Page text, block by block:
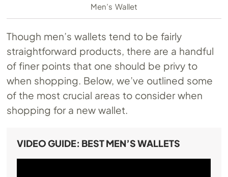
Men’s Wallet
Though men’s wallets tend to be fairly
straightforward products, there are a handful
of finer points that one should be privy to
when shopping. Below, we’ve outlined some
of the most crucial areas to consider when
shopping for a new wallet.
VIDEO GUIDE: BEST MEN’S WALLETS